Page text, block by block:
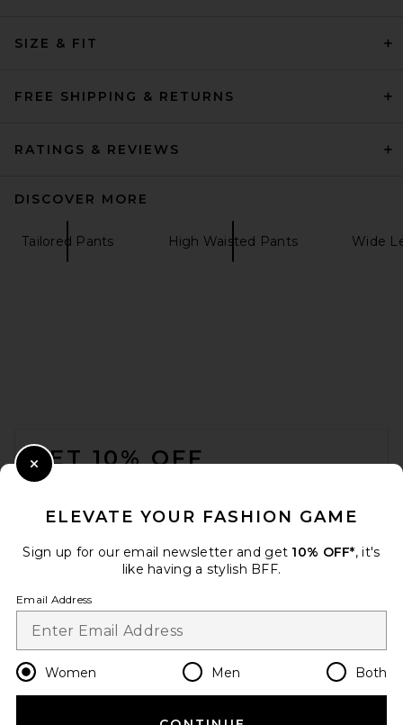
SIZE & FIT
FREE SHIPPING & RETURNS
RATINGS & REVIEWS
DISCOVER MORE
Tailored Pants High Waisted Pants Wide
GET 10% OFF
Change Country Regions
en USD
ELEVATE YOUR FASHION GAME
Sign up for our email newsletter and get 10% OFF*, it's
like having a stylish BFF.
Email Address
Women Men Both
Close Modal